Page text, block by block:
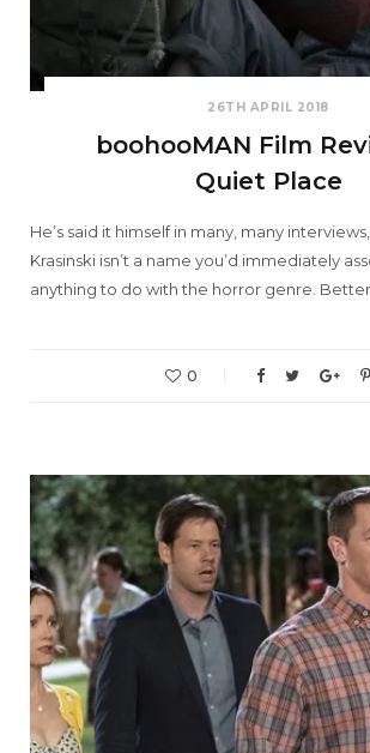
26TH APRIL 2018
boohooMAN Film
Quiet Place
He’s said it himself in many, many
Krasinski isn’t a name you’d immediately
anything to do with the horror genre. Better
0